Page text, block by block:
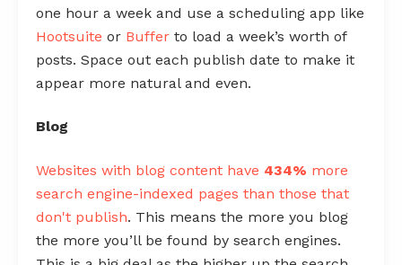
one hour a week and use a scheduling app like
Hootsuite or Buffer to load a week’s worth of
posts. Space out each publish date to make it
appear more natural and even.
Blog
Websites with blog content have 434% more
search engine-indexed pages than those that
don't publish. This means the more you blog
the more you’ll be found by search engines.